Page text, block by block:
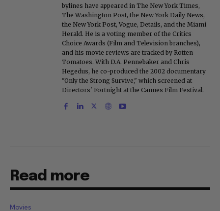
bylines have appeared in The New York Times,
The Washington Post, the New York Daily News,
the New York Post, Vogue, Details, and the Miami
Herald. He is a voting member of the Critics
Choice Awards (Film and Television branches),
and his movie reviews are tracked by Rotten
Tomatoes. With D.A. Pennebaker and Chris
Hegedus, he co-produced the 2002 documentary
"Only the Strong Survive," which screened at
Directors' Fortnight at the Cannes Film Festival.
Read more
Movies